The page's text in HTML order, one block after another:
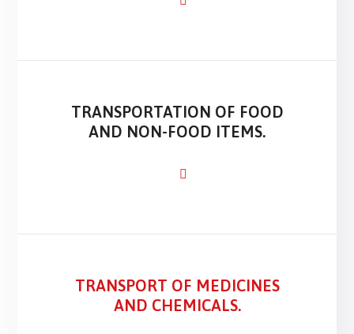
TRANSPORTATION OF FOOD
AND NON-FOOD ITEMS.
TRANSPORT OF MEDICINES
AND CHEMICALS.